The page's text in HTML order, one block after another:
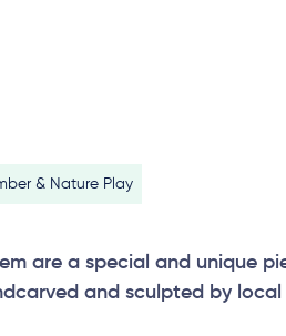
& Nature Play
are a special and unique
and sculpted by
the touchwood totems can